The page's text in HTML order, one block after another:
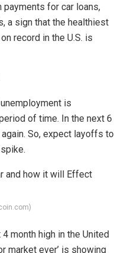
for car loans,
a sign that the healthiest
record in the U.S. is
is
of time. In the next 6
So, expect layoffs to
4 month high in the United
market ever’ is showing